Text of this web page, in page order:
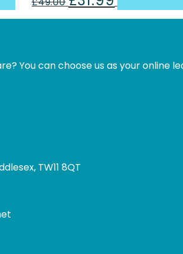
price
You can choose us as your online
TW11 8QT